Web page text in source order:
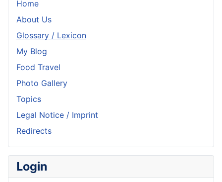
Home
About Us
Glossary / Lexicon
My Blog
Food Travel
Photo Gallery
Topics
Legal Notice / Imprint
Redirects
Login